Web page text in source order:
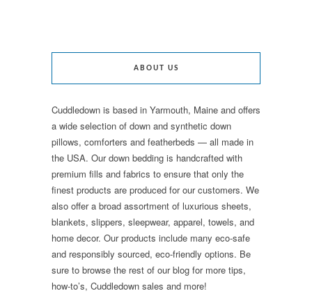
ABOUT US
Cuddledown is based in Yarmouth, Maine and offers
a wide selection of down and synthetic down
pillows, comforters and featherbeds — all made in
the USA. Our down bedding is handcrafted with
premium fills and fabrics to ensure that only the
finest products are produced for our customers. We
also offer a broad assortment of luxurious sheets,
blankets, slippers, sleepwear, apparel, towels, and
home decor. Our products include many eco-safe
and responsibly sourced, eco-friendly options. Be
sure to browse the rest of our blog for more tips,
how-to’s, Cuddledown sales and more!